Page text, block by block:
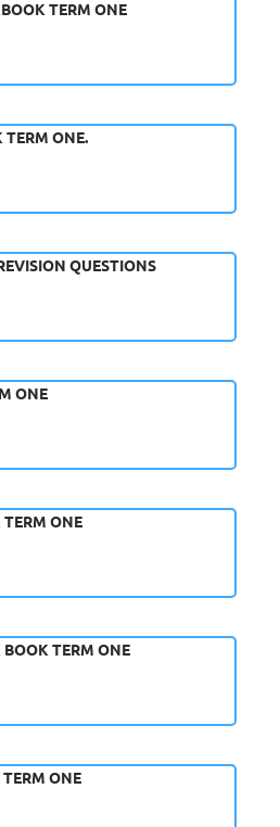
TERM ONE
TERM ONE.
QUESTIONS
ONE
TERM ONE
BOOK TERM ONE
ONE